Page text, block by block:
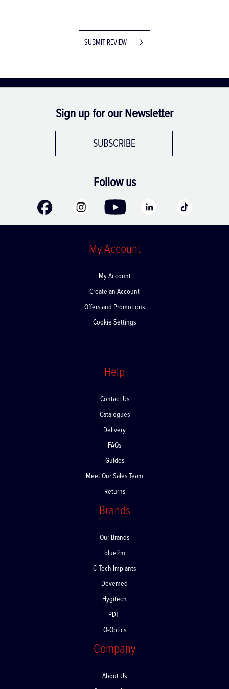
SUBMIT REVIEW
Sign up for our Newsletter
SUBSCRIBE
Follow us
My Account
My Account
Create an Account
Offers and Promotions
Cookie Settings
Help
Contact Us
Catalogues
Delivery
FAQs
Guides
Meet Our Sales Team
Returns
Brands
Our Brands
blue®m
C-Tech Implants
Devemed
Hygitech
PDT
Q-Optics
Company
About Us